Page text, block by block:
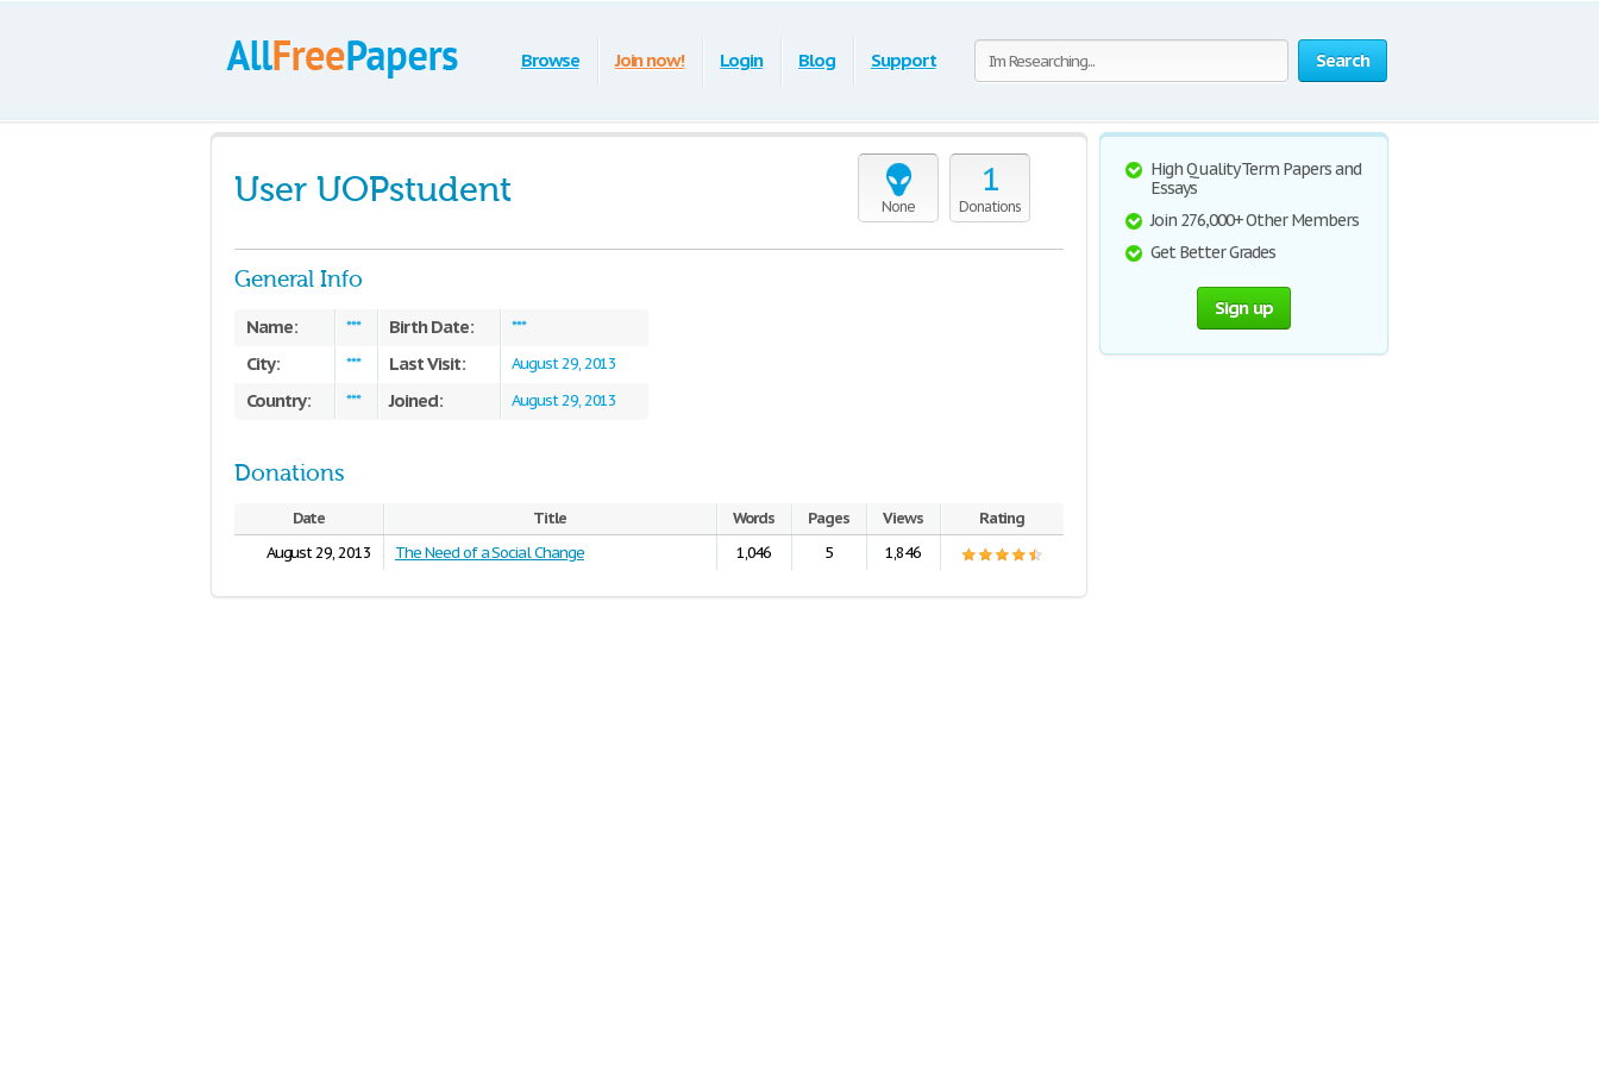
Search
Browse Join now! Login Blog Support
None
1
Donations
User UOPstudent
General Info
Name: *** Birth Date: ***
City: *** Last Visit: August 29, 2013
Country: *** Joined: August 29, 2013
Donations
Date Title Words Pages Views
Rating
August 29, 2013
The Need of a Social Change 1,046 5 1,846
High Quality Term Papers and
Essays
Join 276,000+ Other Members
Get Better Grades
Sign up